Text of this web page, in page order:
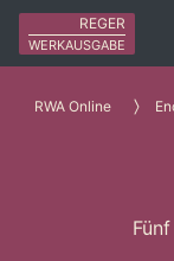
REGER
WERKAUSGABE
RWA Online